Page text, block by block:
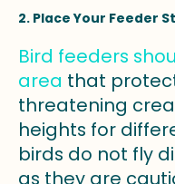
2. Place Your Feeder
Bird feeders
area that
threatening
heights for
birds do not fly
as they are